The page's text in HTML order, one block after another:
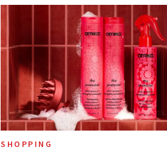
SHOPPING